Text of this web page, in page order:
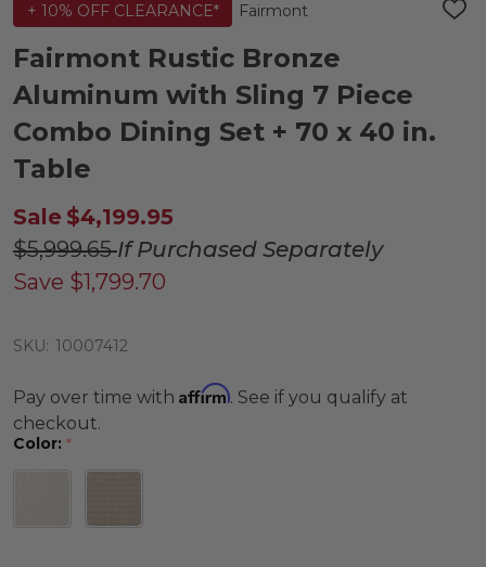
+ 10% OFF CLEARANCE* Fairmont
ADD
Fairmont Rustic Bronze
Aluminum with Sling 7 Piece
Combo Dining Set + 70 x 40 in.
Table
Sale $4,199.95
$5,999.65If Purchased Separately
Save $1,799.70
SKU: 10007412
Pay over time with Affirm. See if you qualify at
checkout.
Color: *